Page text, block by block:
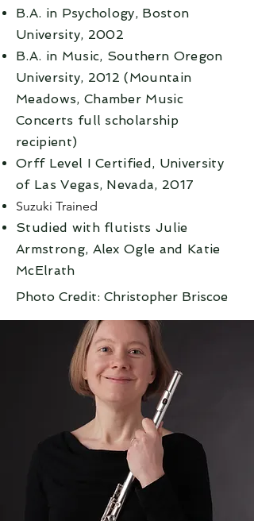
B.A. in Psychology, Boston
University, 2002
B.A. in Music, Southern Oregon
University, 2012 (Mountain
Meadows, Chamber Music
Concerts full scholarship
recipient)
Orff Level I Certified, University
of Las Vegas, Nevada, 2017
Suzuki Trained
Studied with flutists Julie
Armstrong, Alex Ogle and Katie
McElrath
Photo Credit: Christopher Briscoe